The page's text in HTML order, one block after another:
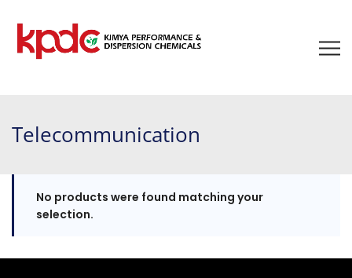
Telecommunication
No products were found matching your
selection.